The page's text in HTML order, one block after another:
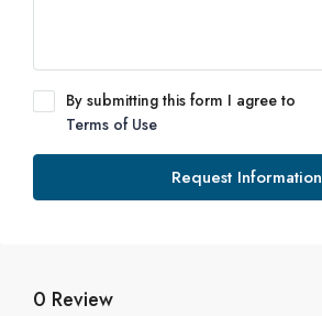
By submitting this form I agree to
Terms of Use
Request Information
0 Review